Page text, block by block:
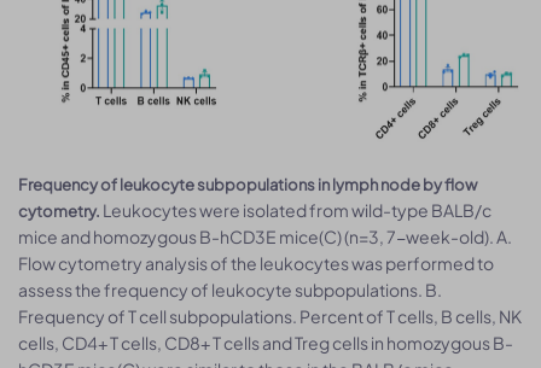
Frequency of leukocyte subpopulations in lymph node by flow
cytometry. Leukocytes were isolated from wild-type BALB/c
mice and homozygous B-hCD3E mice(C) (n=3, 7-week-old). A.
Flow cytometry analysis of the leukocytes was performed to
assess the frequency of leukocyte subpopulations. B.
Frequency of T cell subpopulations. Percent of T cells, B cells, NK
cells, CD4+ T cells, CD8+ T cells and Treg cells in homozygous B-